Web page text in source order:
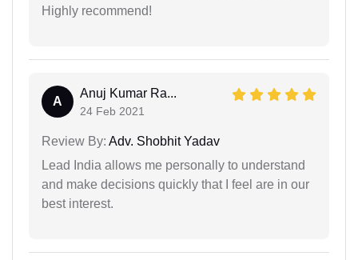
Highly recommend!
A
Anuj Kumar Ra...
24 Feb 2021
Review By: Adv. Shobhit Yadav
Lead India allows me personally to understand
and make decisions quickly that I feel are in our
best interest.